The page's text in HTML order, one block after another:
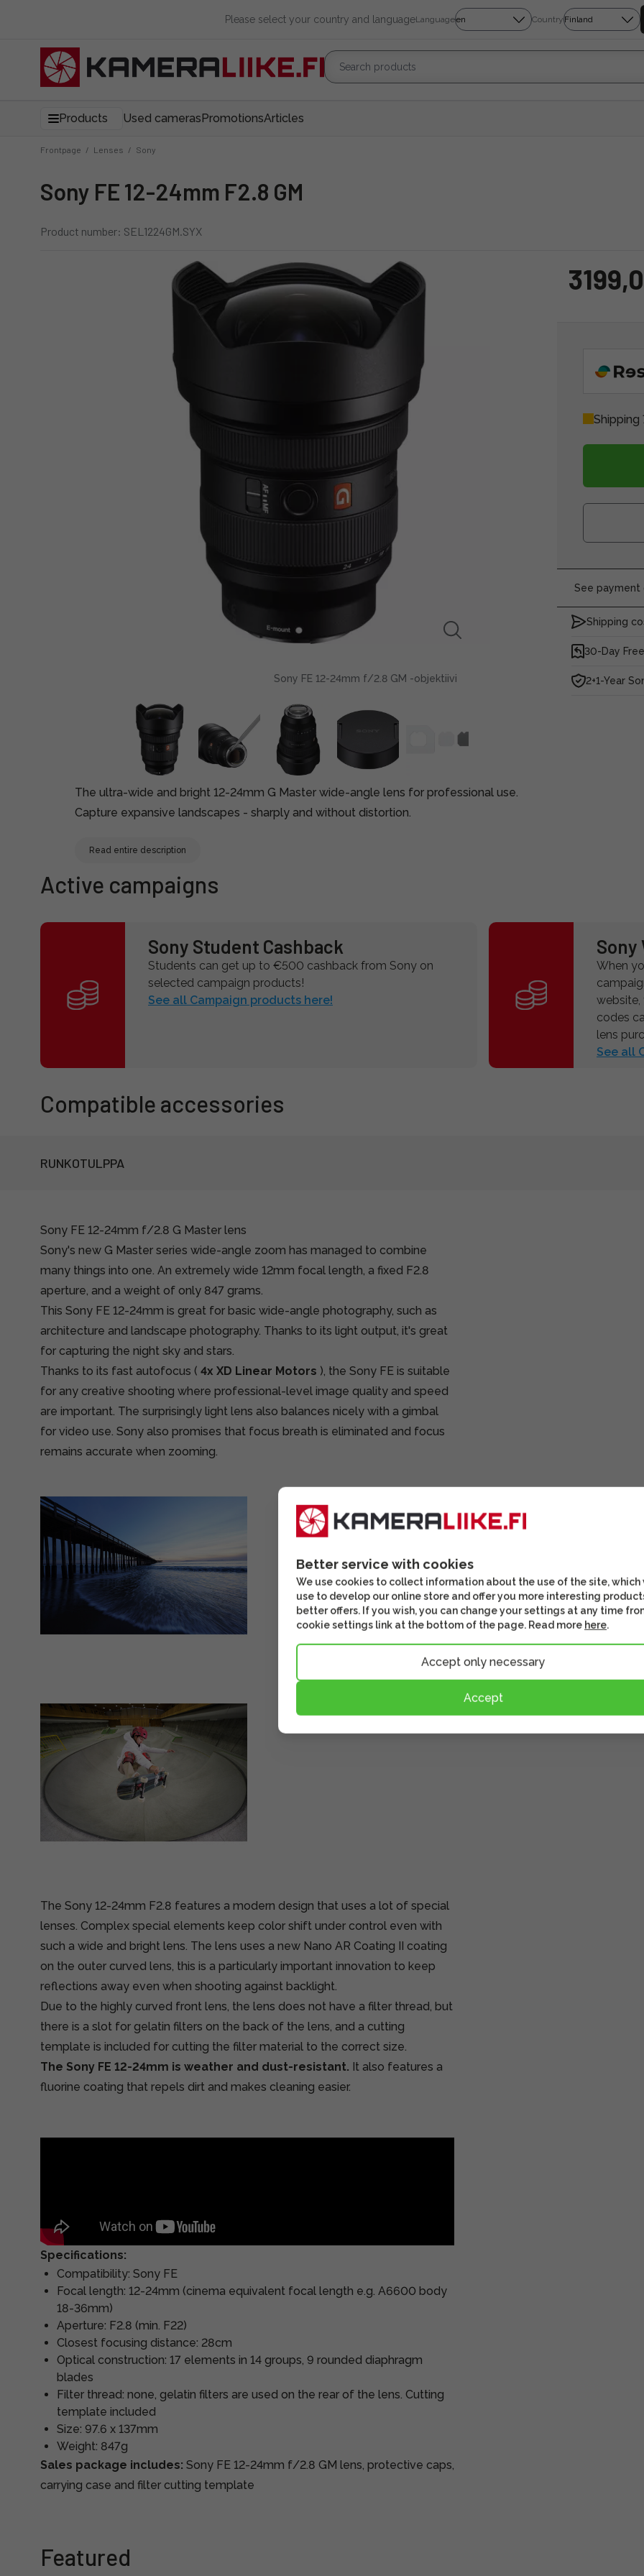
Please select your country and languageLanguage Country
Products Used camerasPromotionsArticles
Frontpage / Lenses / Sony
Sony FE 12-24mm F2.8 GM
Product number: SEL1224GM.SYX
Sony FE 12-24mm f/2.8 GM -objektiivi
The ultra-wide and bright 12-24mm G Master wide-angle lens for professional use.
Capture expansive landscapes - sharply and without distortion.
Read entire description
Shipping
See payment
Shipping
30-Day
2+1-Year
Active campaigns
Sony Student Cashback
Students can get up to €500 cashback from Sony on
selected campaign products!
See all Campaign products here!
Sony
When
website,
codes
lens
See all
Compatible accessories
RUNKOTULPPA
Sony FE 12-24mm f/2.8 G Master lens
Sony's new G Master series wide-angle zoom has managed to combine
many things into one. An extremely wide 12mm focal length, a fixed F2.8
aperture, and a weight of only 847 grams.
This Sony FE 12-24mm is great for basic wide-angle photography, such as
architecture and landscape photography. Thanks to its light output, it's great
for capturing the night sky and stars.
Thanks to its fast autofocus ( 4x XD Linear Motors ), the Sony FE is suitable
for any creative shooting where professional-level image quality and speed
are important. The surprisingly light lens also balances nicely with a gimbal
for video use. Sony also promises that focus breath is eliminated and focus
remains accurate when zooming.
The Sony 12-24mm F2.8 features a modern design that uses a lot of special
lenses. Complex special elements keep color shift under control even with
such a wide and bright lens. The lens uses a new Nano AR Coating II coating
on the outer curved lens, this is a particularly important innovation to keep
reflections away even when shooting against backlight.
Due to the highly curved front lens, the lens does not have a filter thread, but
there is a slot for gelatin filters on the back of the lens, and a cutting
template is included for cutting the filter material to the correct size.
The Sony FE 12-24mm is weather and dust-resistant. It also features a
fluorine coating that repels dirt and makes cleaning easier.
Specifications:
Compatibility: Sony FE
Focal length: 12-24mm (cinema equivalent focal length e.g. A6600 body
18-36mm)
Aperture: F2.8 (min. F22)
Closest focusing distance: 28cm
Optical construction: 17 elements in 14 groups, 9 rounded diaphragm
blades
Filter thread: none, gelatin filters are used on the rear of the lens. Cutting
template included
Size: 97.6 x 137mm
Weight: 847g
Sales package includes: Sony FE 12-24mm f/2.8 GM lens, protective caps,
carrying case and filter cutting template
Featured
Better service with cookies
We use cookies to collect information about the use of the site, which
use to develop our online store and offer you more interesting
better offers. If you wish, you can change your settings at any time
cookie settings link at the bottom of the page. Read more here.
Accept only necessary
Accept